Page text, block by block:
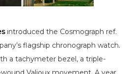
introduced the Cosmograph ref.
flagship chronograph watch.
a tachymeter bezel, a triple-